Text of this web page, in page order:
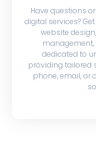
Have questions
digital services?
website
management,
dedicated to
providing tailored
phone, email, or